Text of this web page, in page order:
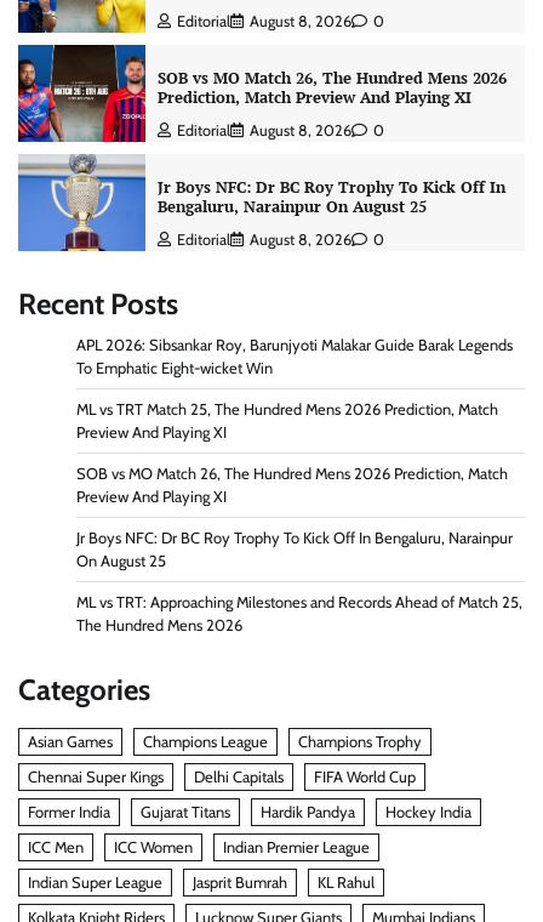
Editorial August 8, 2026 0
SOB vs MO Match 26, The Hundred Mens 2026
Prediction, Match Preview And Playing XI
Editorial August 8, 2026 0
Jr Boys NFC: Dr BC Roy Trophy To Kick Off In
Bengaluru, Narainpur On August 25
Editorial August 8, 2026 0
Recent Posts
APL 2026: Sibsankar Roy, Barunjyoti Malakar Guide Barak Legends
To Emphatic Eight-wicket Win
ML vs TRT Match 25, The Hundred Mens 2026 Prediction, Match
Preview And Playing XI
SOB vs MO Match 26, The Hundred Mens 2026 Prediction, Match
Preview And Playing XI
Jr Boys NFC: Dr BC Roy Trophy To Kick Off In Bengaluru, Narainpur
On August 25
ML vs TRT: Approaching Milestones and Records Ahead of Match 25,
The Hundred Mens 2026
Categories
Asian Games Champions League
Champions Trophy
Chennai Super Kings
Delhi Capitals
FIFA World Cup
Former India
Gujarat Titans Hardik Pandya
Hockey India
ICC Men
ICC Women
Indian Premier League
Indian Super League
Jasprit Bumrah
KL Rahul
Kolkata Knight Riders
Lucknow Super Giants Mumbai Indians